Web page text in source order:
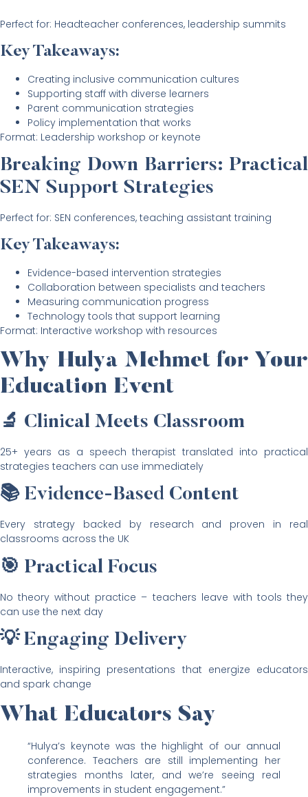
Perfect for: Headteacher conferences, leadership summits
Key Takeaways:
Creating inclusive communication cultures
Supporting staff with diverse learners
Parent communication strategies
Policy implementation that works
Format: Leadership workshop or keynote
Breaking Down Barriers: Practical
SEN Support Strategies
Perfect for: SEN conferences, teaching assistant training
Key Takeaways:
Evidence-based intervention strategies
Collaboration between specialists and teachers
Measuring communication progress
Technology tools that support learning
Format: Interactive workshop with resources
Why Hulya Mehmet for Your
Education Event
🔬 Clinical Meets Classroom
25+ years as a speech therapist translated into practical
strategies teachers can use immediately
📚 Evidence-Based Content
Every strategy backed by research and proven in real
classrooms across the UK
🎯 Practical Focus
No theory without practice – teachers leave with tools they
can use the next day
💡 Engaging Delivery
Interactive, inspiring presentations that energize educators
and spark change
What Educators Say
“Hulya’s keynote was the highlight of our annual
conference. Teachers are still implementing her
strategies months later, and we’re seeing real
improvements in student engagement.”